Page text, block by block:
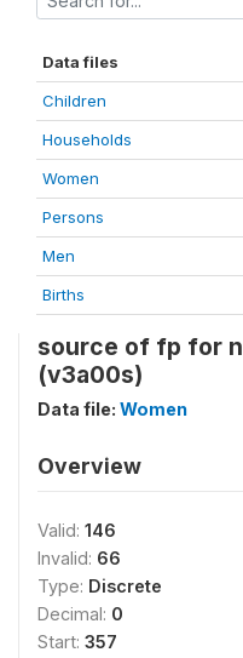
Data files
Children
Households
Women
Persons
Men
Births
source of fp for
(v3a00s)
Data file: Women
Overview
Valid: 146
Invalid: 66
Type: Discrete
Decimal: 0
Start: 357